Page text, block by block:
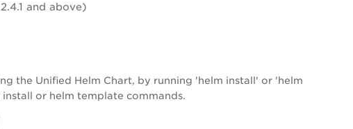
and above)
the Unified Helm Chart, by running 'helm install' or 'helm
or helm template commands.